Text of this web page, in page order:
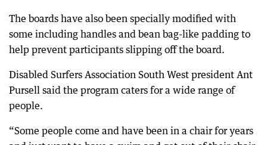
The boards have also been specially modified with
some including handles and bean bag-like padding to
help prevent participants slipping off the board.
Disabled Surfers Association South West president Ant
Pursell said the program caters for a wide range of
people.
“Some people come and have been in a chair for years